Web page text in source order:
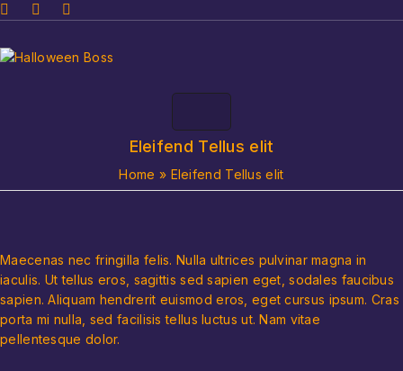
Eleifend Tellus elit
Home » Eleifend Tellus elit
Maecenas nec fringilla felis. Nulla ultrices pulvinar magna in
iaculis. Ut tellus eros, sagittis sed sapien eget, sodales faucibus
sapien. Aliquam hendrerit euismod eros, eget cursus ipsum. Cras
porta mi nulla, sed facilisis tellus luctus ut. Nam vitae
pellentesque dolor.